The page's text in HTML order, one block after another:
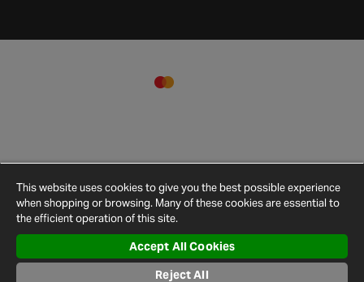
Terms and
Privacy
Cookie
Policy
Cookies
Site
This website uses cookies to give you the best possible experience
when shopping or browsing. Many of these cookies are essential to
the efficient operation of this site.
Accept All Cookies
Reject All